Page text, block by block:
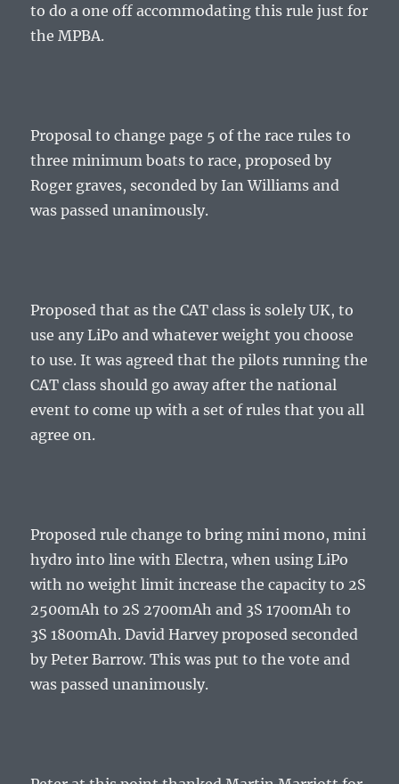
to do a one off accommodating this rule just for
the MPBA.
Proposal to change page 5 of the race rules to
three minimum boats to race, proposed by
Roger graves, seconded by Ian Williams and
was passed unanimously.
Proposed that as the CAT class is solely UK, to
use any LiPo and whatever weight you choose
to use. It was agreed that the pilots running the
CAT class should go away after the national
event to come up with a set of rules that you all
agree on.
Proposed rule change to bring mini mono, mini
hydro into line with Electra, when using LiPo
with no weight limit increase the capacity to 2S
2500mAh to 2S 2700mAh and 3S 1700mAh to
3S 1800mAh. David Harvey proposed seconded
by Peter Barrow. This was put to the vote and
was passed unanimously.